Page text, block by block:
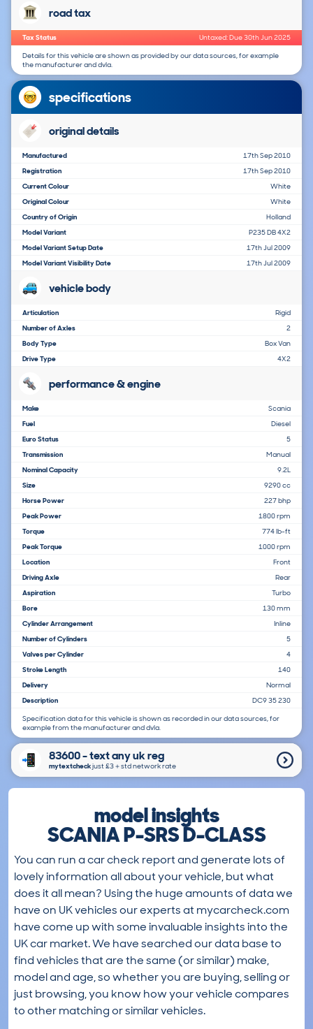
road tax
Tax Status
Untaxed: Due 30th Jun 2025
Details for this vehicle are shown as provided by our data sources, for example
the manufacturer and dvla.
specifications
original details
Manufactured
17th Sep 2010
Registration
17th Sep 2010
Current Colour
White
Original Colour
White
Country of Origin
Holland
Model Variant
P235 DB 4X2
Model Variant Setup Date
17th Jul 2009
Model Variant Visibility Date
17th Jul 2009
vehicle body
Articulation
Rigid
Number of Axles
2
Body Type
Box Van
Drive Type
4X2
performance & engine
Make
Scania
Fuel
Diesel
Euro Status
5
Transmission
Manual
Nominal Capacity
9.2L
Size
9290 cc
Horse Power
227 bhp
Peak Power
1800 rpm
Torque
774 lb-ft
Peak Torque
1000 rpm
Location
Front
Driving Axle
Rear
Aspiration
Turbo
Bore
130 mm
Cylinder Arrangement
Inline
Number of Cylinders
5
Valves per Cylinder
4
Stroke Length
140
Delivery
Normal
Description
DC9 35 230
Specification data for this vehicle is shown as recorded in our data sources, for
example from the manufacturer and dvla.
83600 - text any uk reg
mytextcheckjust £3＋std network rate
model insights
SCANIA P-SRS D-CLASS
You can run a car check report and generate lots of
lovely information all about your vehicle, but what
does it all mean? Using the huge amounts of data we
have on UK vehicles our experts at mycarcheck.com
have come up with some invaluable insights into the
UK car market. We have searched our data base to
find vehicles that are the same (or similar) make,
model and age, so whether you are buying, selling or
just browsing, you know how your vehicle compares
to other matching or similar vehicles.